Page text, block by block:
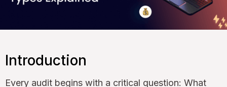
Introduction
Every audit begins with a critical question: What